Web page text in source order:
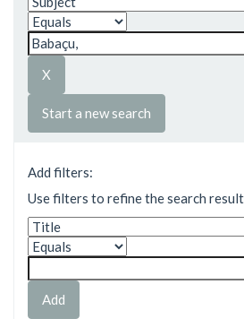
Start a new search
Add filters:
Use filters to refine the search